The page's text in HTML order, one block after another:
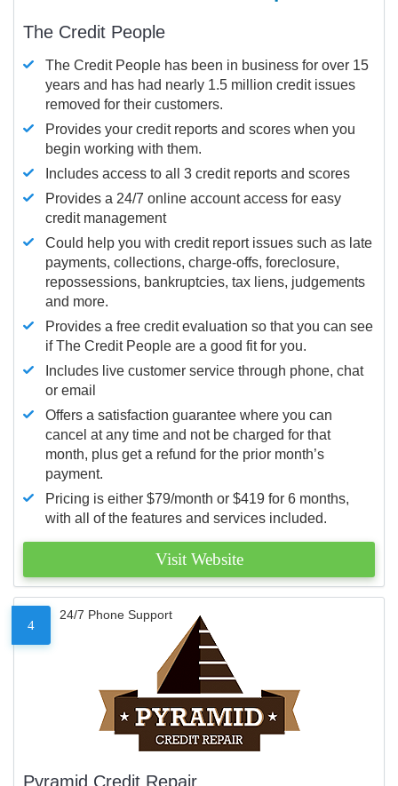
The Credit People
The Credit People has been in business for over 15
years and has had nearly 1.5 million credit issues
removed for their customers.
Provides your credit reports and scores when you
begin working with them.
Includes access to all 3 credit reports and scores
Provides a 24/7 online account access for easy
credit management
Could help you with credit report issues such as late
payments, collections, charge-offs, foreclosure,
repossessions, bankruptcies, tax liens, judgements
and more.
Provides a free credit evaluation so that you can see
if The Credit People are a good fit for you.
Includes live customer service through phone, chat
or email
Offers a satisfaction guarantee where you can
cancel at any time and not be charged for that
month, plus get a refund for the prior month’s
payment.
Pricing is either $79/month or $419 for 6 months,
with all of the features and services included.
Visit Website
4
24/7 Phone Support
Pyramid Credit Repair